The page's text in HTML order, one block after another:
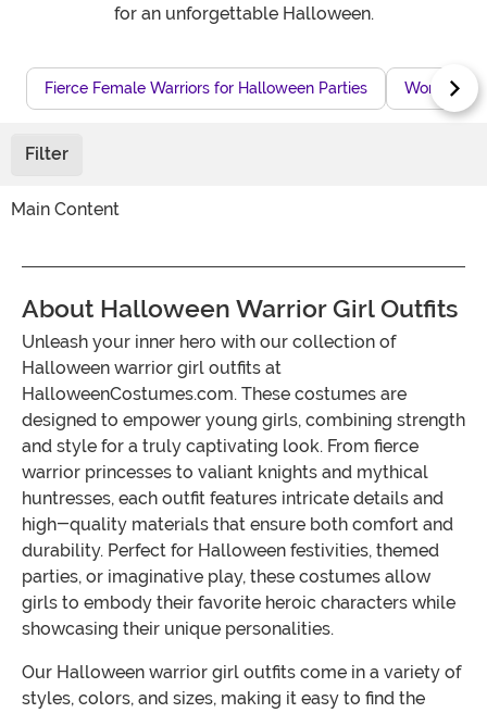
for an unforgettable Halloween.
Fierce Female Warriors for Halloween Parties Women's
Filter
Main Content
About Halloween Warrior Girl Outfits
Unleash your inner hero with our collection of
Halloween warrior girl outfits at
HalloweenCostumes.com. These costumes are
designed to empower young girls, combining strength
and style for a truly captivating look. From fierce
warrior princesses to valiant knights and mythical
huntresses, each outfit features intricate details and
high-quality materials that ensure both comfort and
durability. Perfect for Halloween festivities, themed
parties, or imaginative play, these costumes allow
girls to embody their favorite heroic characters while
showcasing their unique personalities.
Our Halloween warrior girl outfits come in a variety of
styles, colors, and sizes, making it easy to find the